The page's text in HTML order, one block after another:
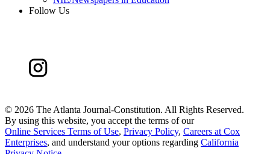
Follow Us
© 2026 The Atlanta Journal-Constitution. All Rights Reserved.
By using this website, you accept the terms of our
Online Services Terms of Use, Privacy Policy, Careers at Cox
Enterprises, and understand your options regarding California